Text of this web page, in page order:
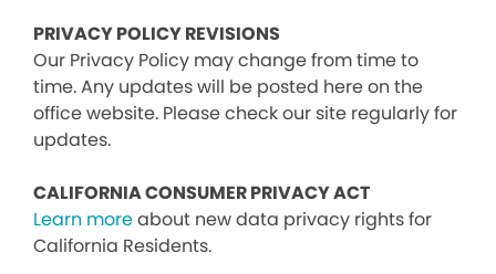
PRIVACY POLICY REVISIONS
Our Privacy Policy may change from time to
time. Any updates will be posted here on the
office website. Please check our site regularly for
updates.
CALIFORNIA CONSUMER PRIVACY ACT
Learn moreabout new data privacy rights for
California Residents.